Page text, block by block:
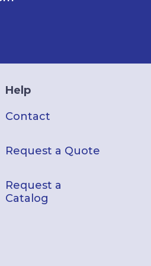
Help
Contact
Request a Quote
Request a
Catalog